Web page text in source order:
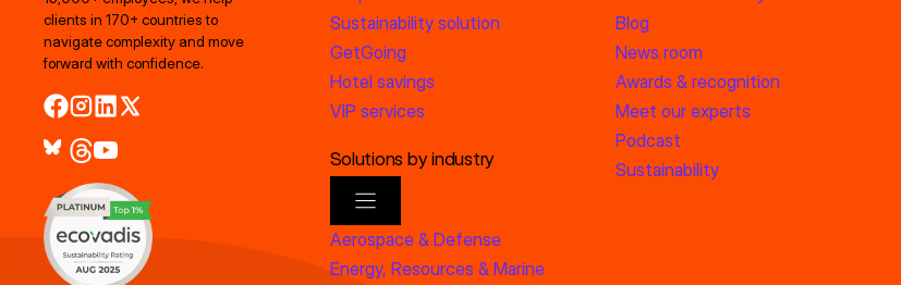
clients in 170+ countries to
navigate complexity and move
forward with confidence.
Sustainability solution
GetGoing
Hotel savings
VIP services
Solutions by industry
Aerospace & Defense
Energy, Resources & Marine
Blog
News room
Awards & recognition
Meet our experts
Podcast
Sustainability